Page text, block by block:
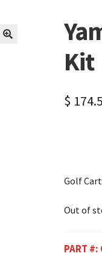
Kit
$
Golf
Out of
PART #: